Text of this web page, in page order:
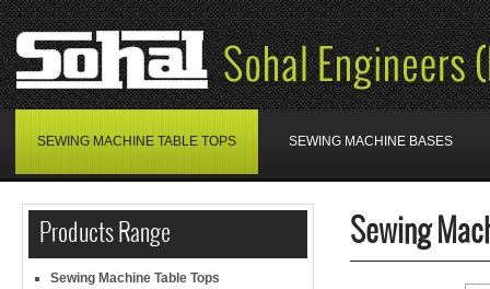
SEWING MACHINE TABLE TOPS SEWING MACHINE BASES
Products Range
Sewing Machine Table Tops
Sewing